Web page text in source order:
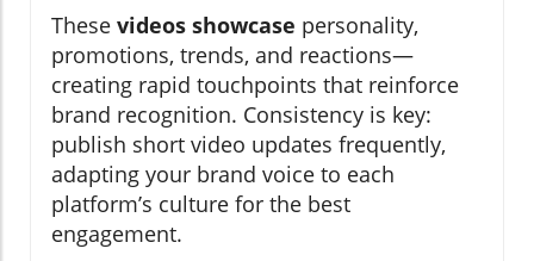
These videos showcase personality,
promotions, trends, and reactions—
creating rapid touchpoints that reinforce
brand recognition. Consistency is key:
publish short video updates frequently,
adapting your brand voice to each
platform’s culture for the best
engagement.